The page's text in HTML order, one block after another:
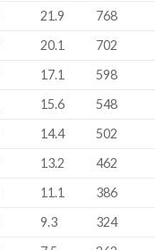
21.9
768
20.1
702
17.1
598
15.6
548
14.4
502
13.2
462
11.1
386
9.3
324